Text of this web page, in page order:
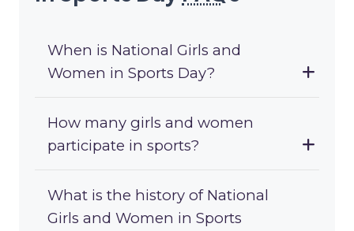
When is National Girls and
Women in Sports Day?
How many girls and women
participate in sports?
What is the history of National
Girls and Women in Sports